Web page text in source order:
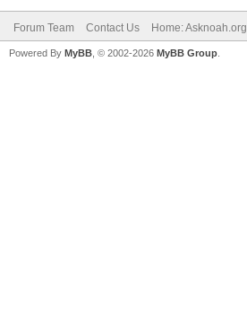
Forum Team Contact Us Home: Asknoah.org
Powered By MyBB , © 2002-2026 MyBB Group